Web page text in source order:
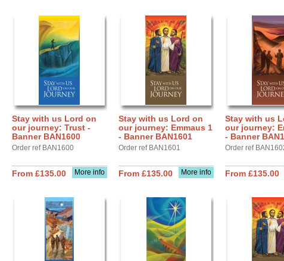
Stay with us Lord on
our journey: Trust -
Banner BAN1600
Order ref BAN1600
More info
From £135.00
Stay with us Lord on
our journey: Emmaus 1
- Banner BAN1601
Order ref BAN1601
More info
From £135.00
Stay with us
our journey:
- Banner
Order ref
From £135.00